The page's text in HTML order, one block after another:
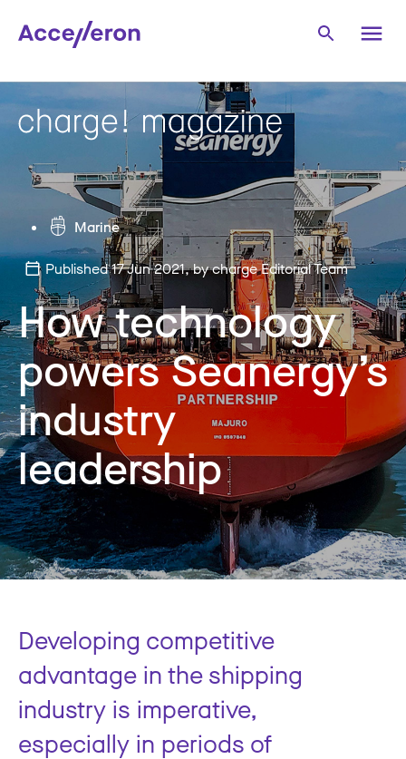
Marine
Published 17 Jun 2021, by charge Editorial Team
How technology
powers Seanergy’s
industry
leadership
Developing competitive
advantage in the shipping
industry is imperative,
especially in periods of